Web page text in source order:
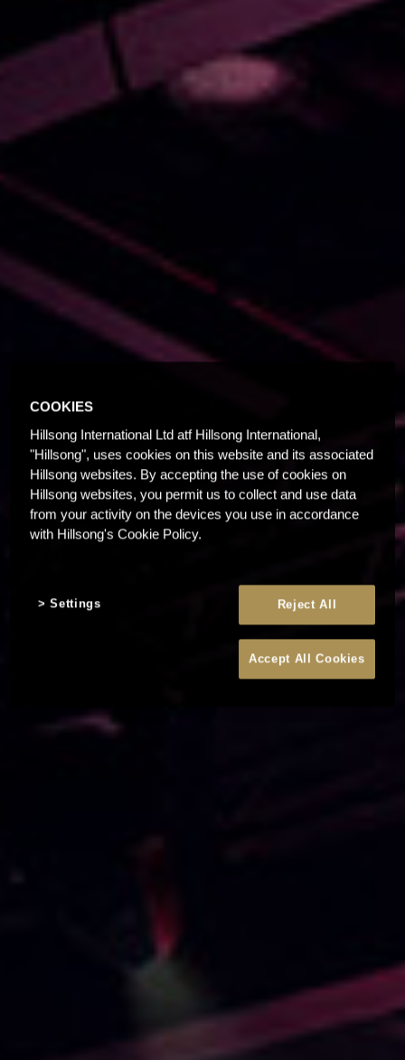
COOKIES
Hillsong International Ltd atf Hillsong International,
"Hillsong", uses cookies on this website and its associated
Hillsong websites. By accepting the use of cookies on
Hillsong websites, you permit us to collect and use data
from your activity on the devices you use in accordance
with Hillsong's Cookie Policy.
Reject All
Accept All Cookies
Settings